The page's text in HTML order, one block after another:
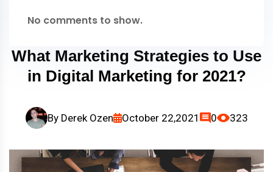
What Marketing Strategies to Use
in Digital Marketing for 2021?
By Derek Ozen October 22,2021 0 323
No comments to show.